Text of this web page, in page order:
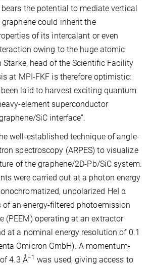
the potential to mediate vertical
could inherit the
of its intercalant or even
owing to the huge atomic
head of the Scientific Facility
at MPI-FKF is therefore optimistic:
laid to harvest exciting quantum
element superconductor
SiC interface”.
well-established technique of angle-
spectroscopy (ARPES) to visualize
of the graphene/2D-Pb/SiC system.
were carried out at a photon energy
unpolarized HeI α
an energy-filtered photoemission
(PEEM) operating at an extractor
at a nominal energy resolution of 0.1
Omicron GmbH). A momentum-
4.3 Å−1 was used, giving access to